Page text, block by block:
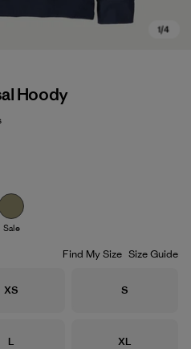
Hoody
Sale
Find My Size Size Guide
Size
XS Size
S
Size
L Size
XL